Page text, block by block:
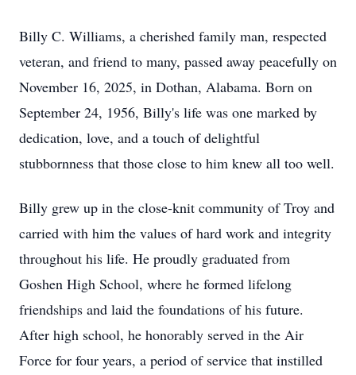
Billy C. Williams, a cherished family man, respected
veteran, and friend to many, passed away peacefully on
November 16, 2025, in Dothan, Alabama. Born on
September 24, 1956, Billy's life was one marked by
dedication, love, and a touch of delightful
stubbornness that those close to him knew all too well.
Billy grew up in the close-knit community of Troy and
carried with him the values of hard work and integrity
throughout his life. He proudly graduated from
Goshen High School, where he formed lifelong
friendships and laid the foundations of his future.
After high school, he honorably served in the Air
Force for four years, a period of service that instilled